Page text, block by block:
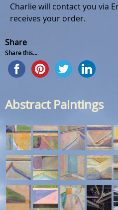
Charlie will contact you via
receives your order.
Share
Share this...
Abstract Paintings